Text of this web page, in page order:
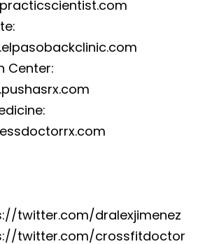
Center:
twitter.com/dralexjimenez
twitter.com/crossfitdoctor